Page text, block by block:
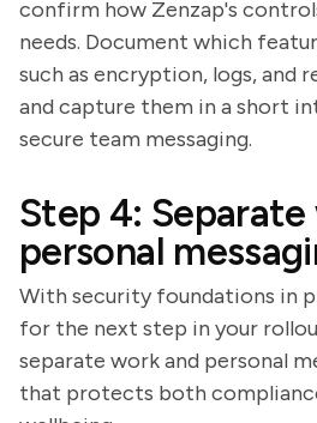
confirm how Zenzap's
needs. Document which
such as encryption, logs, and
and capture them in a short
secure team messaging.
Step 4:
personal
With security foundations in
for the next step in your
separate work and personal
that protects both